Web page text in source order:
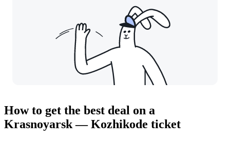
How to get the best deal on a
Krasnoyarsk — Kozhikode ticket